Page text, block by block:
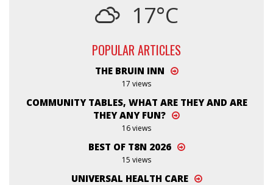
17°C
POPULAR ARTICLES
THE BRUIN INN
17 views
COMMUNITY TABLES, WHAT ARE THEY AND ARE
THEY ANY FUN?
16 views
BEST OF T8N 2026
15 views
UNIVERSAL HEALTH CARE